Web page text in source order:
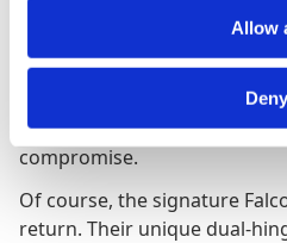
Allow
Deny
flat loading floor and wide
fit everything from luggage
trunk (“frunk”) provides
Tesla Model X remains one
that can genuinely replace
compromise.
Of course, the signature
return. Their unique dual-